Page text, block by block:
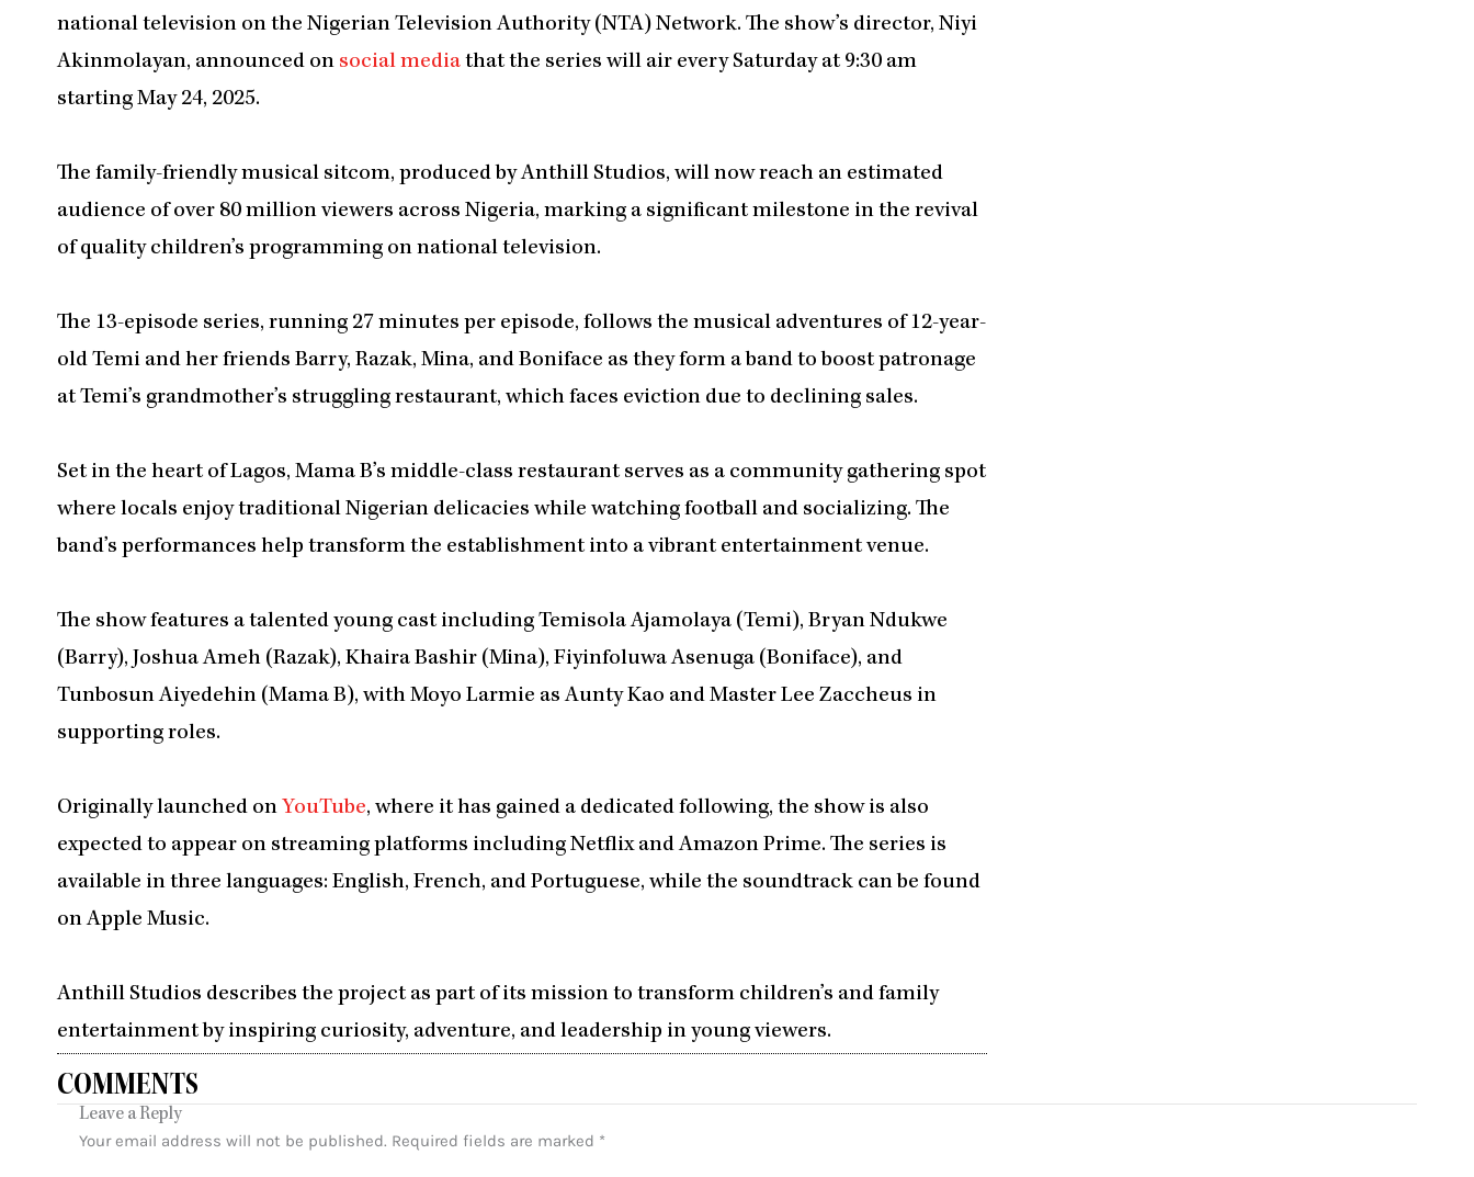
national television on the Nigerian Television Authority (NTA) Network. The show’s director, Niyi
Akinmolayan, announced on social media that the series will air every Saturday at 9:30 am
starting May 24, 2025.
The family-friendly musical sitcom, produced by Anthill Studios, will now reach an estimated
audience of over 80 million viewers across Nigeria, marking a significant milestone in the revival
of quality children’s programming on national television.
The 13-episode series, running 27 minutes per episode, follows the musical adventures of 12-year-
old Temi and her friends Barry, Razak, Mina, and Boniface as they form a band to boost patronage
at Temi’s grandmother’s struggling restaurant, which faces eviction due to declining sales.
Set in the heart of Lagos, Mama B’s middle-class restaurant serves as a community gathering spot
where locals enjoy traditional Nigerian delicacies while watching football and socializing. The
band’s performances help transform the establishment into a vibrant entertainment venue.
The show features a talented young cast including Temisola Ajamolaya (Temi), Bryan Ndukwe
(Barry), Joshua Ameh (Razak), Khaira Bashir (Mina), Fiyinfoluwa Asenuga (Boniface), and
Tunbosun Aiyedehin (Mama B), with Moyo Larmie as Aunty Kao and Master Lee Zaccheus in
supporting roles.
Originally launched on YouTube, where it has gained a dedicated following, the show is also
expected to appear on streaming platforms including Netflix and Amazon Prime. The series is
available in three languages: English, French, and Portuguese, while the soundtrack can be found
on Apple Music.
Anthill Studios describes the project as part of its mission to transform children’s and family
entertainment by inspiring curiosity, adventure, and leadership in young viewers.​​​​​​​​​​​​​​​​
COMMENTS
Leave a Reply
Your email address will not be published. Required fields are marked *